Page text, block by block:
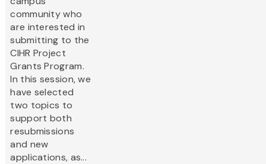
community who
are interested in
submitting to the
CIHR Project
Grants Program.
In this session, we
have selected
two topics to
support both
resubmissions
and new
applications, as...